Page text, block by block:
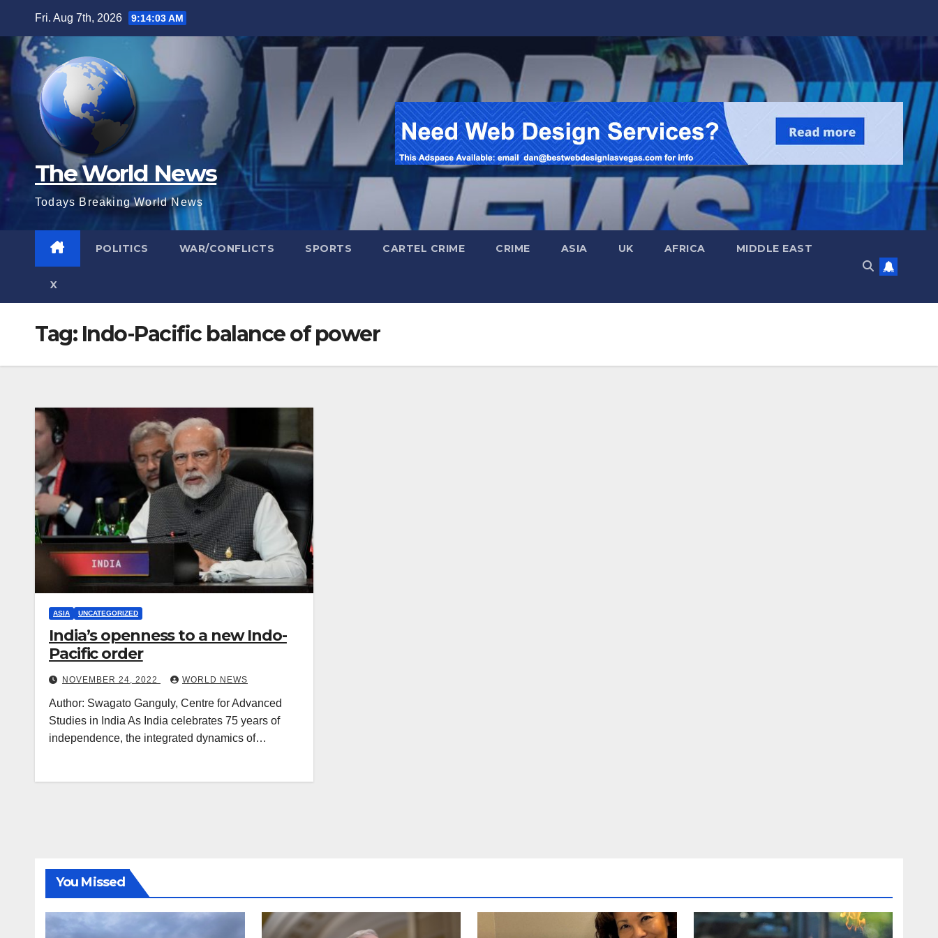
content
Fri. Aug 7th, 2026 9:14:04 AM
The World News
Todays Breaking World News
POLITICS WAR/CONFLICTS SPORTS CARTEL CRIME CRIME ASIA UK AFRICA MIDDLE EAST
X
Tag: Indo-Pacific balance of power
ASIA UNCATEGORIZED
India’s openness to a new Indo-
Pacific order
NOVEMBER 24, 2022 WORLD NEWS
Author: Swagato Ganguly, Centre for Advanced
Studies in India As India celebrates 75 years of
independence, the integrated dynamics of…
You Missed